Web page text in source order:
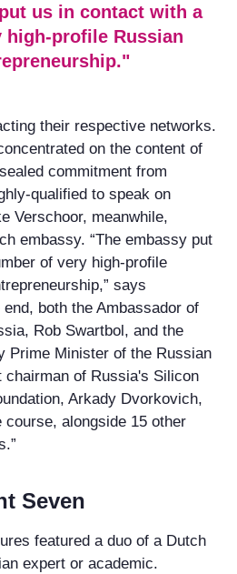
us in contact with a
high-profile Russian
their respective networks.
on the content of
commitment from
qualified to speak on
Verschoor, meanwhile,
embassy. “The embassy put
of very high-profile
says
end, both the Ambassador of
Rob Swartbol, and the
Prime Minister of the Russian
chairman of Russia's Silicon
Arkady Dvorkovich,
alongside 15 other
Seven
featured a duo of a Dutch
expert or academic.